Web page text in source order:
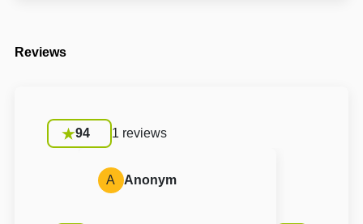
Reviews
94 1 reviews
A Anonym